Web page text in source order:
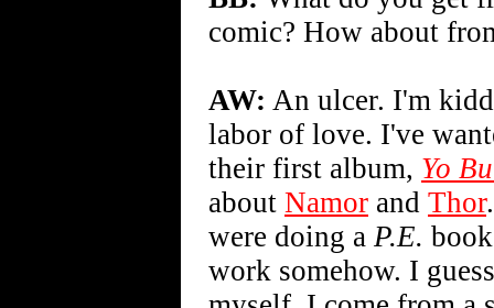
comic? How about
AW: An ulcer. I'm
labor of love. I've
their first album, Yo
about Namor and Thor
were doing a P.E.
work somehow. I